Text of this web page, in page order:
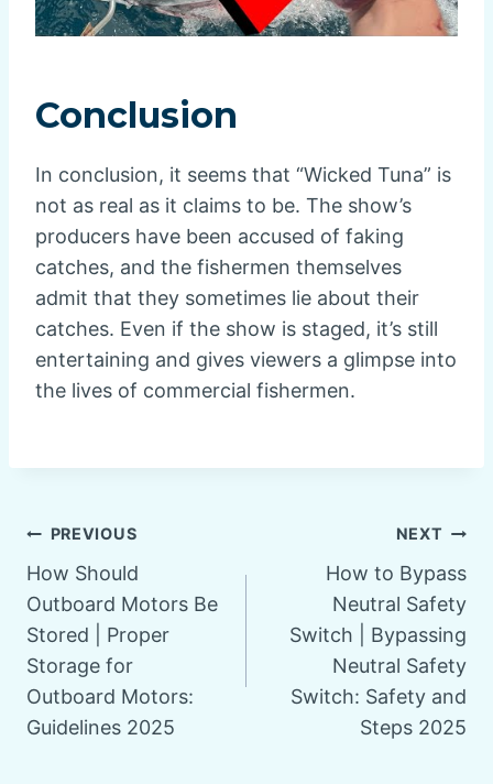
Conclusion
In conclusion, it seems that “Wicked Tuna” is
not as real as it claims to be. The show’s
producers have been accused of faking
catches, and the fishermen themselves
admit that they sometimes lie about their
catches. Even if the show is staged, it’s still
entertaining and gives viewers a glimpse into
the lives of commercial fishermen.
Post
navigation
PREVIOUS
How Should
Outboard Motors Be
Stored | Proper
Storage for
Outboard Motors:
Guidelines 2025
NEXT
How to Bypass
Neutral Safety
Switch | Bypassing
Neutral Safety
Switch: Safety and
Steps 2025